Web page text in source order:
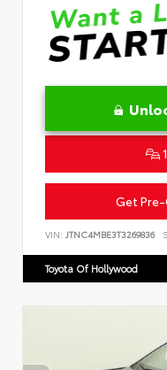
Get
VIN: JTNC4MBE3T3269836
Toyota Of Hollywood